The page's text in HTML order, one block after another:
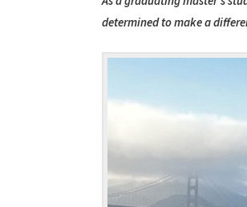
determined to make a